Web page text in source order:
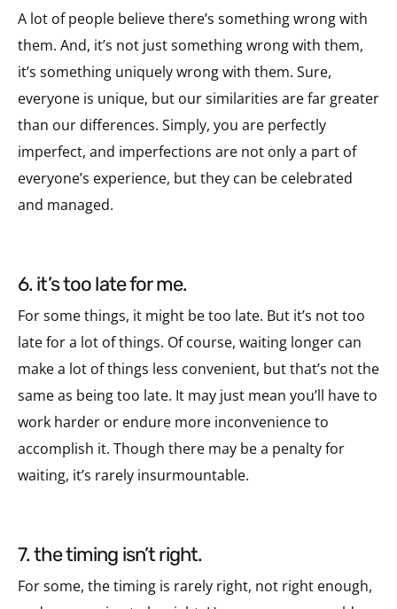
A lot of people believe there’s something wrong with
them. And, it’s not just something wrong with them,
it’s something uniquely wrong with them. Sure,
everyone is unique, but our similarities are far greater
than our differences. Simply, you are perfectly
imperfect, and imperfections are not only a part of
everyone’s experience, but they can be celebrated
and managed.
6. it’s too late for me.
For some things, it might be too late. But it’s not too
late for a lot of things. Of course, waiting longer can
make a lot of things less convenient, but that’s not the
same as being too late. It may just mean you’ll have to
work harder or endure more inconvenience to
accomplish it. Though there may be a penalty for
waiting, it’s rarely insurmountable.
7. the timing isn’t right.
For some, the timing is rarely right, not right enough,